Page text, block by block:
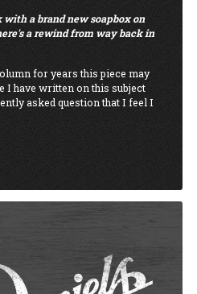
a brand new soapbox on
a rewind from way back in
for years this piece may
I have written on this subject
asked question that I feel I